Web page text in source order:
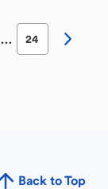
… 24
Back to Top